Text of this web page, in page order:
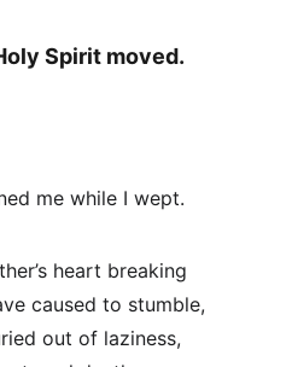
Spirit moved.
me while I wept.
heart breaking
caused to stumble,
out of laziness,